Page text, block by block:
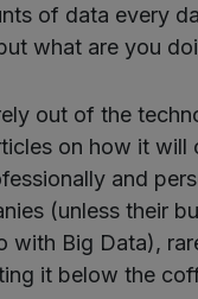
of data every
what are you
out of the
on how it will
and
(unless their
with Big Data),
it below the